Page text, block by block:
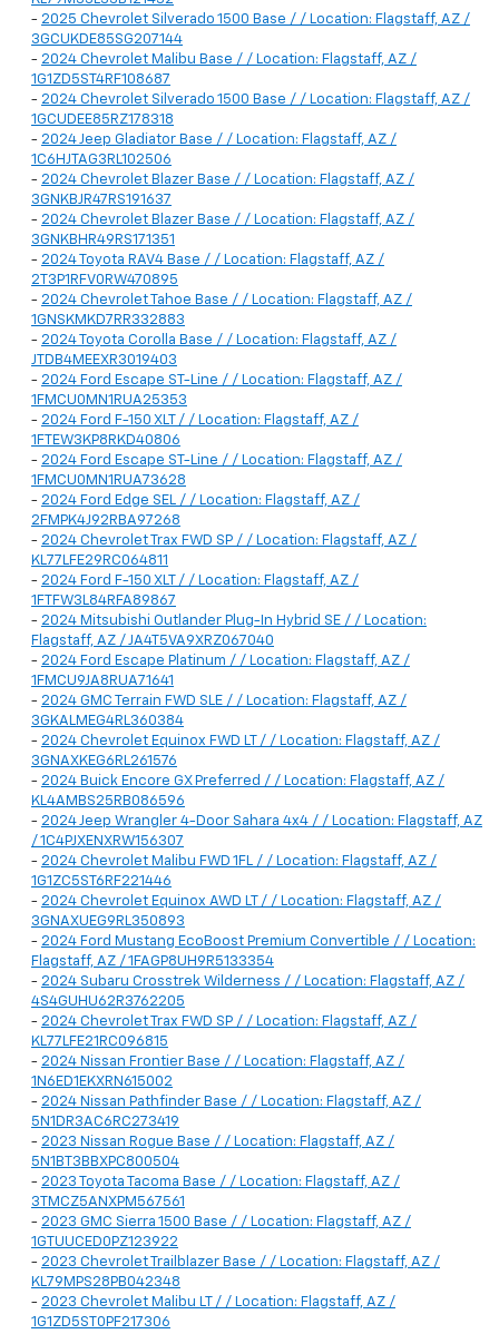
- 2025 Chevrolet Silverado 1500 Base / / Location: Flagstaff, AZ /
3GCUKDE85SG207144
- 2024 Chevrolet Malibu Base / / Location: Flagstaff, AZ /
1G1ZD5ST4RF108687
- 2024 Chevrolet Silverado 1500 Base / / Location: Flagstaff, AZ /
1GCUDEE85RZ178318
- 2024 Jeep Gladiator Base / / Location: Flagstaff, AZ /
1C6HJTAG3RL102506
- 2024 Chevrolet Blazer Base / / Location: Flagstaff, AZ /
3GNKBJR47RS191637
- 2024 Chevrolet Blazer Base / / Location: Flagstaff, AZ /
3GNKBHR49RS171351
- 2024 Toyota RAV4 Base / / Location: Flagstaff, AZ /
2T3P1RFV0RW470895
- 2024 Chevrolet Tahoe Base / / Location: Flagstaff, AZ /
1GNSKMKD7RR332883
- 2024 Toyota Corolla Base / / Location: Flagstaff, AZ /
JTDB4MEEXR3019403
- 2024 Ford Escape ST-Line / / Location: Flagstaff, AZ /
1FMCU0MN1RUA25353
- 2024 Ford F-150 XLT / / Location: Flagstaff, AZ /
1FTEW3KP8RKD40806
- 2024 Ford Escape ST-Line / / Location: Flagstaff, AZ /
1FMCU0MN1RUA73628
- 2024 Ford Edge SEL / / Location: Flagstaff, AZ /
2FMPK4J92RBA97268
- 2024 Chevrolet Trax FWD SP / / Location: Flagstaff, AZ /
KL77LFE29RC064811
- 2024 Ford F-150 XLT / / Location: Flagstaff, AZ /
1FTFW3L84RFA89867
- 2024 Mitsubishi Outlander Plug-In Hybrid SE / / Location:
Flagstaff, AZ / JA4T5VA9XRZ067040
- 2024 Ford Escape Platinum / / Location: Flagstaff, AZ /
1FMCU9JA8RUA71641
- 2024 GMC Terrain FWD SLE / / Location: Flagstaff, AZ /
3GKALMEG4RL360384
- 2024 Chevrolet Equinox FWD LT / / Location: Flagstaff, AZ /
3GNAXKEG6RL261576
- 2024 Buick Encore GX Preferred / / Location: Flagstaff, AZ /
KL4AMBS25RB086596
- 2024 Jeep Wrangler 4-Door Sahara 4x4 / / Location: Flagstaff, AZ
/ 1C4PJXENXRW156307
- 2024 Chevrolet Malibu FWD 1FL / / Location: Flagstaff, AZ /
1G1ZC5ST6RF221446
- 2024 Chevrolet Equinox AWD LT / / Location: Flagstaff, AZ /
3GNAXUEG9RL350893
- 2024 Ford Mustang EcoBoost Premium Convertible / / Location:
Flagstaff, AZ / 1FAGP8UH9R5133354
- 2024 Subaru Crosstrek Wilderness / / Location: Flagstaff, AZ /
4S4GUHU62R3762205
- 2024 Chevrolet Trax FWD SP / / Location: Flagstaff, AZ /
KL77LFE21RC096815
- 2024 Nissan Frontier Base / / Location: Flagstaff, AZ /
1N6ED1EKXRN615002
- 2024 Nissan Pathfinder Base / / Location: Flagstaff, AZ /
5N1DR3AC6RC273419
- 2023 Nissan Rogue Base / / Location: Flagstaff, AZ /
5N1BT3BBXPC800504
- 2023 Toyota Tacoma Base / / Location: Flagstaff, AZ /
3TMCZ5ANXPM567561
- 2023 GMC Sierra 1500 Base / / Location: Flagstaff, AZ /
1GTUUCED0PZ123922
- 2023 Chevrolet Trailblazer Base / / Location: Flagstaff, AZ /
KL79MPS28PB042348
- 2023 Chevrolet Malibu LT / / Location: Flagstaff, AZ /
1G1ZD5ST0PF217306